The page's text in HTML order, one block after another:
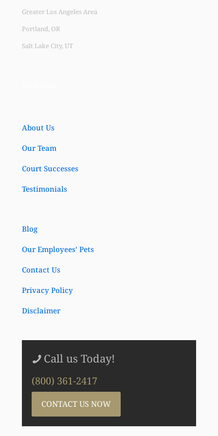
Greater Los Angeles Area
Portland, OR
Salt Lake City, UT
About Us
Our Team
Court Successes
Testimonials
Blog
Our Employees’ Pets
Contact Us
Privacy Policy
Disclaimer
Call us Today!
(800) 361-2417
CONTACT US NOW